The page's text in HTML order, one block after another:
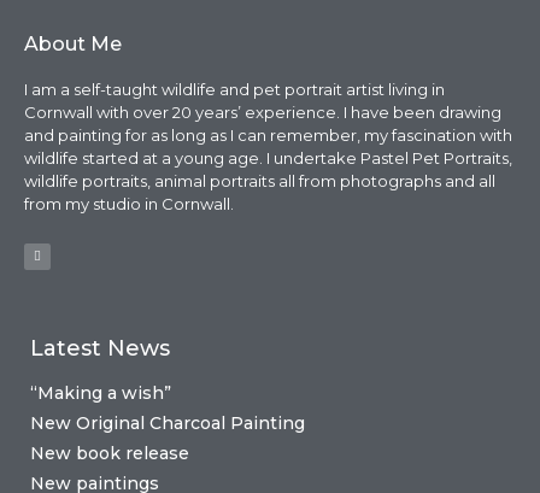
About Me
I am a self-taught wildlife and pet portrait artist living in
Cornwall with over 20 years’ experience. I have been drawing
and painting for as long as I can remember, my fascination with
wildlife started at a young age. I undertake Pastel Pet Portraits,
wildlife portraits, animal portraits all from photographs and all
from my studio in Cornwall.
Latest News
“Making a wish”
New Original Charcoal Painting
New book release
New paintings